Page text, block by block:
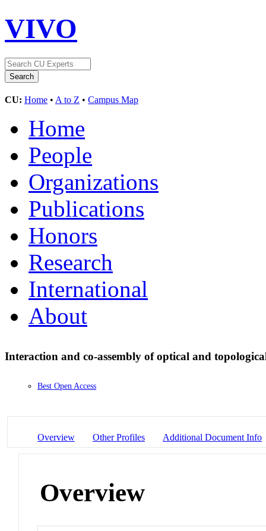
VIVO
CU: Home • A to Z • Campus Map
Home
People
Organizations
Publications
Honors
Research
International
About
Interaction and co-assembly of optical and
Best Open Access
Overview Other Profiles Additional Document Info
Overview